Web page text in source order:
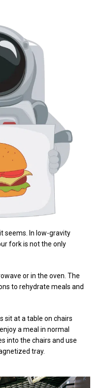
seems. In low-gravity
fork is not the only
or in the oven. The
to rehydrate meals and
sit at a table on chairs
a meal in normal
into the chairs and use
tray.